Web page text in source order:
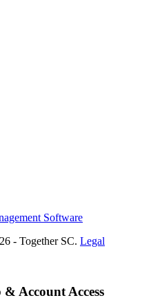
Software
- Together SC. Legal
Account Access